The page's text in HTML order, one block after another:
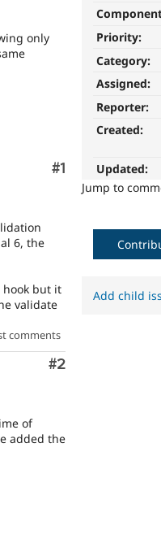
Priority:
Category:
Assigned:
Reporter:
Created:
Updated:
Jump to
only
Comment
#1
6, the
hook but it
validate
comments
Comment
#2
of
added the
Add child